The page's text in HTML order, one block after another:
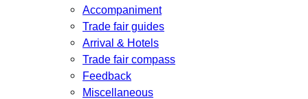
Accompaniment
Trade fair guides
Arrival & Hotels
Trade fair compass
Feedback
Miscellaneous